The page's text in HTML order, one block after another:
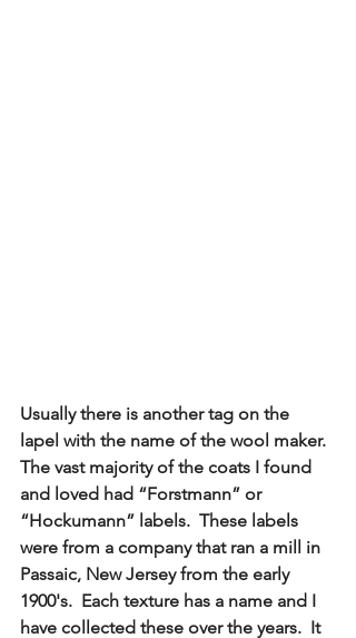
Usually there is another tag on the
lapel with the name of the wool maker.
The vast majority of the coats I found
and loved had “Forstmann” or
“Hockumann” labels.  These labels
were from a company that ran a mill in
Passaic, New Jersey from the early
1900's.  Each texture has a name and I
have collected these over the years.  It